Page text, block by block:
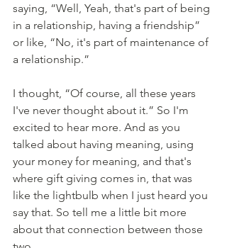
saying, “Well, Yeah, that's part of being
in a relationship, having a friendship”
or like, “No, it's part of maintenance of
a relationship.”
I thought, “Of course, all these years
I've never thought about it.” So I'm
excited to hear more. And as you
talked about having meaning, using
your money for meaning, and that's
where gift giving comes in, that was
like the lightbulb when I just heard you
say that. So tell me a little bit more
about that connection between those